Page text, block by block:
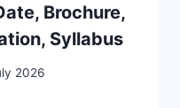
Brochure,
Syllabus
2026